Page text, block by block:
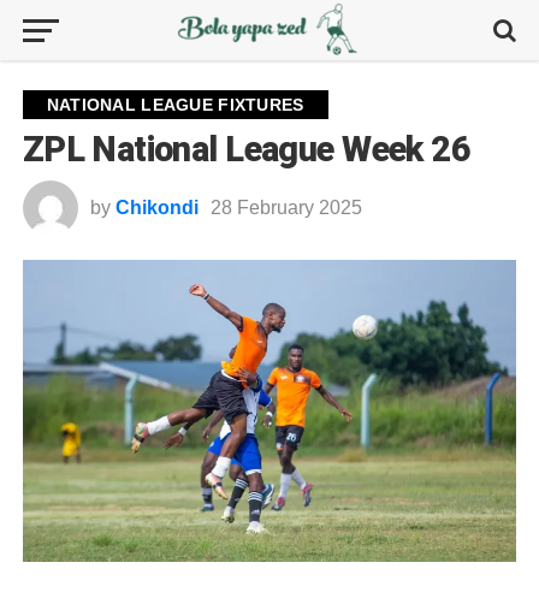
NATIONAL LEAGUE FIXTURES
ZPL National League Week 26
by Chikondi 28 February 2025